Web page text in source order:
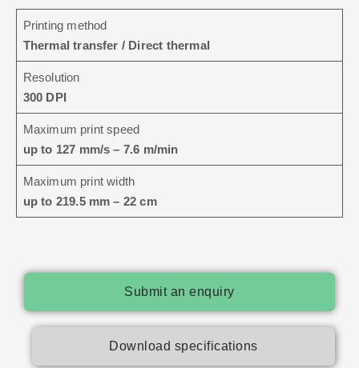
Printing method
Thermal transfer / Direct thermal
Resolution
300 DPI
Maximum print speed
up to 127 mm/s – 7.6 m/min
Maximum print width
up to 219.5 mm – 22 cm
Submit an enquiry
Download specifications